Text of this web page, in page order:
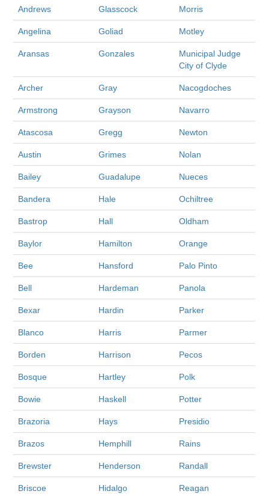
Andrews Glasscock Morris
Angelina Goliad Motley
Aransas Gonzales
Municipal Judge
City of Clyde
Archer Gray Nacogdoches
Armstrong Grayson Navarro
Atascosa Gregg Newton
Austin Grimes Nolan
Bailey Guadalupe Nueces
Bandera Hale Ochiltree
Bastrop Hall Oldham
Baylor Hamilton Orange
Bee Hansford Palo Pinto
Bell Hardeman Panola
Bexar Hardin Parker
Blanco Harris Parmer
Borden Harrison Pecos
Bosque Hartley Polk
Bowie Haskell Potter
Brazoria Hays Presidio
Brazos Hemphill Rains
Brewster Henderson Randall
Briscoe Hidalgo Reagan